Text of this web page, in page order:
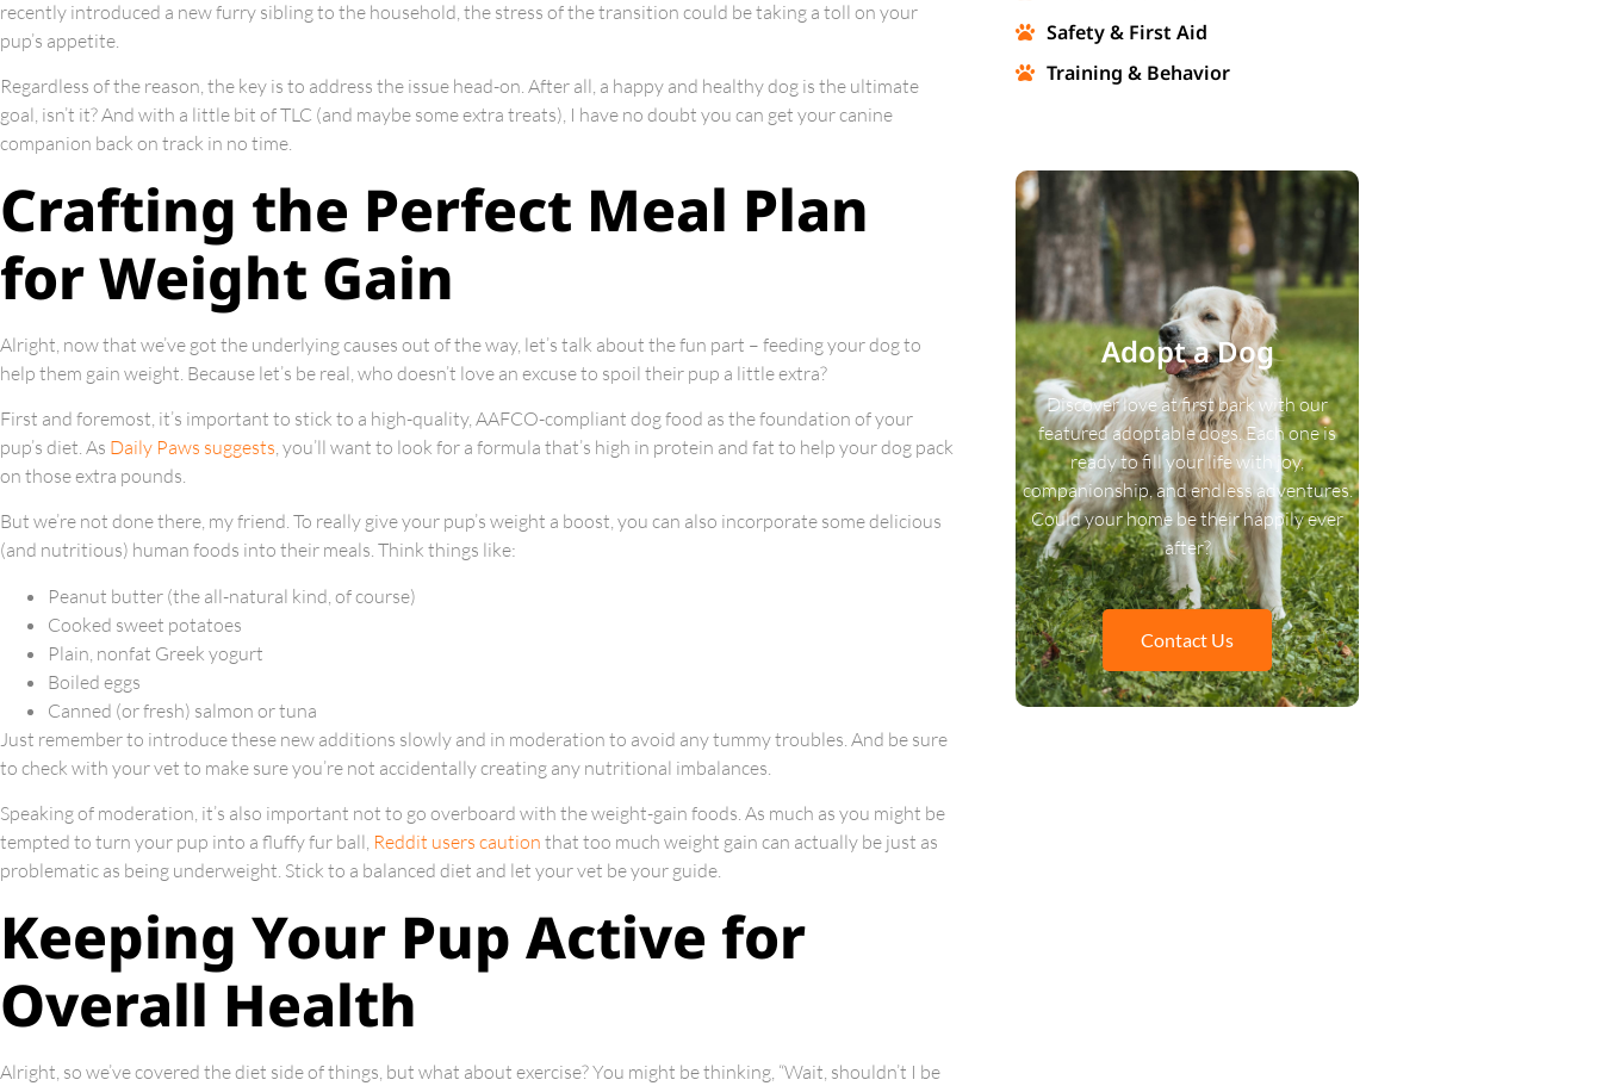
recently introduced a new furry sibling to the household, the stress of the transition could be taking a toll on your
pup’s appetite.
Regardless of the reason, the key is to address the issue head-on. After all, a happy and healthy dog is the ultimate
goal, isn’t it? And with a little bit of TLC (and maybe some extra treats), I have no doubt you can get your canine
companion back on track in no time.
Crafting the Perfect Meal Plan
for Weight Gain
Alright, now that we’ve got the underlying causes out of the way, let’s talk about the fun part – feeding your dog to
help them gain weight. Because let’s be real, who doesn’t love an excuse to spoil their pup a little extra?
First and foremost, it’s important to stick to a high-quality, AAFCO-compliant dog food as the foundation of your
pup’s diet. As Daily Paws suggests, you’ll want to look for a formula that’s high in protein and fat to help your dog pack
on those extra pounds.
But we’re not done there, my friend. To really give your pup’s weight a boost, you can also incorporate some delicious
(and nutritious) human foods into their meals. Think things like:
Peanut butter (the all-natural kind, of course)
Cooked sweet potatoes
Plain, nonfat Greek yogurt
Boiled eggs
Canned (or fresh) salmon or tuna
Just remember to introduce these new additions slowly and in moderation to avoid any tummy troubles. And be sure
to check with your vet to make sure you’re not accidentally creating any nutritional imbalances.
Speaking of moderation, it’s also important not to go overboard with the weight-gain foods. As much as you might be
tempted to turn your pup into a fluffy fur ball, Reddit users caution that too much weight gain can actually be just as
problematic as being underweight. Stick to a balanced diet and let your vet be your guide.
Keeping Your Pup Active for
Overall Health
Alright, so we’ve covered the diet side of things, but what about exercise? You might be thinking, “Wait, shouldn’t I be
Safety & First Aid
Training & Behavior
Adopt a Dog
Discover love at first bark with our
featured adoptable dogs. Each one is
ready to fill your life with joy,
companionship, and endless adventures.
Could your home be their happily ever
after?
Contact Us